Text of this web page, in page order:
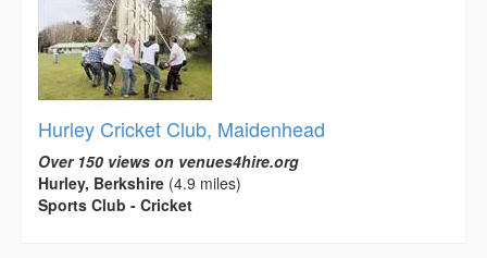
Hurley Cricket Club, Maidenhead
Over 150 views on venues4hire.org
Hurley, Berkshire (4.9 miles)
Sports Club - Cricket